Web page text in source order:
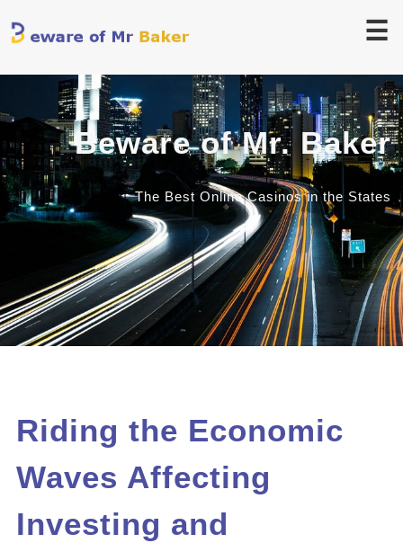
☰
Beware of Mr. Baker
The Best Online Casinos in the States
Riding the Economic
Waves Affecting
Investing and